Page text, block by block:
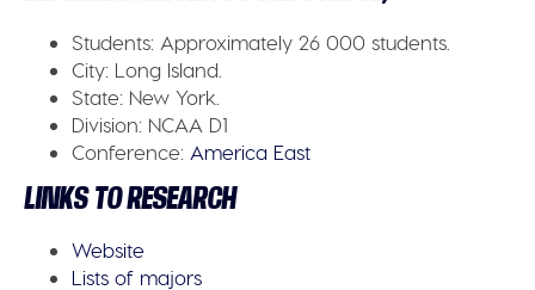
Students: Approximately 26 000 students.
City: Long Island.
State: New York.
Division: NCAA D1
Conference: America East
LINKS TO RESEARCH
Website
Lists of majors